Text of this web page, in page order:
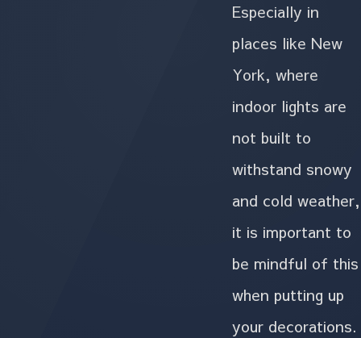
Especially in
places like New
York, where
indoor lights are
not built to
withstand snowy
and cold weather,
it is important to
be mindful of this
when putting up
your decorations.